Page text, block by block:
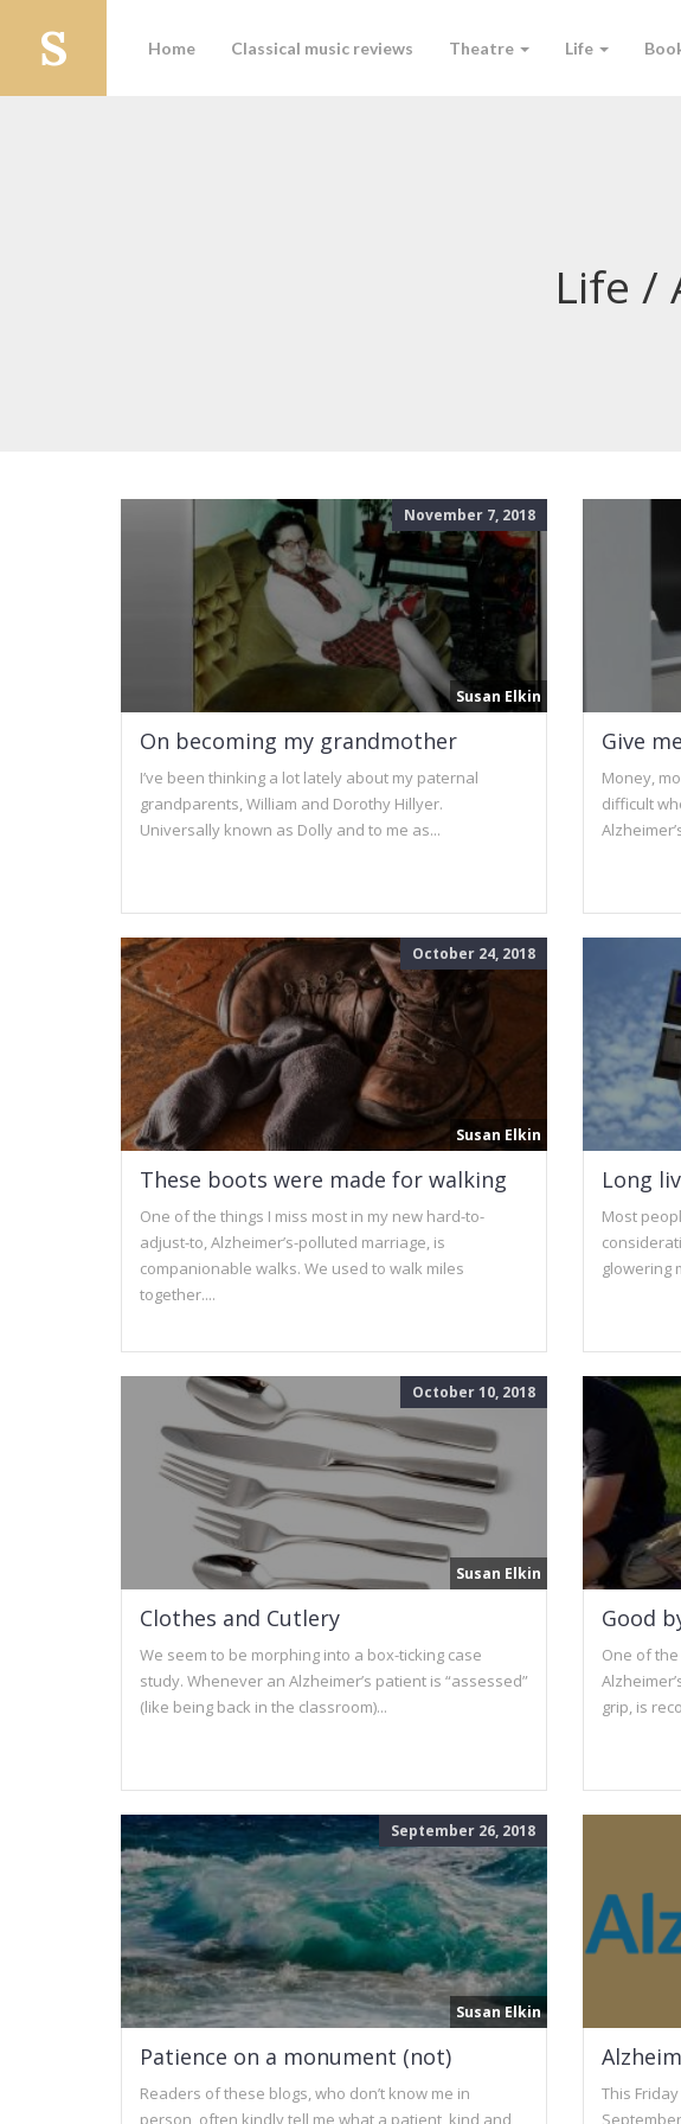
Home Classical music reviews Theatre Life
Life /
November 7, 2018
Susan Elkin
On becoming my grandmother
I’ve been thinking a lot lately about my paternal
grandparents, William and Dorothy Hillyer.
Universally known as Dolly and to me as...
Give
Money,
difficult
October 24, 2018
Susan Elkin
These boots were made for walking
One of the things I miss most in my new hard-to-
adjust-to, Alzheimer’s-polluted marriage, is
companionable walks. We used to walk miles
together....
Long
Most
glowering
October 10, 2018
Susan Elkin
Clothes and Cutlery
We seem to be morphing into a box-ticking case
study. Whenever an Alzheimer’s patient is “assessed”
(like being back in the classroom)...
Good
One of
grip, is
September 26, 2018
Susan Elkin
Patience on a monument (not)
Readers of these blogs, who don’t know me in
person, often kindly tell me what a patient, kind and
This